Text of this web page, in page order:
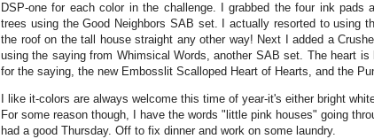
DSP-one for each color in the challenge. I grabbed the four ink pads
trees using the Good Neighbors SAB set. I actually resorted to using
the roof on the tall house straight any other way! Next I added a
using the saying from Whimsical Words, another SAB set. The heart
for the saying, the new Embosslit Scalloped Heart of Hearts, and the
I like it-colors are always welcome this time of year-it's either bright
For some reason though, I have the words "little pink houses" going
had a good Thursday. Off to fix dinner and work on some laundry.